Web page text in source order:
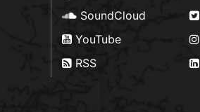
SoundCloud
YouTube
RSS